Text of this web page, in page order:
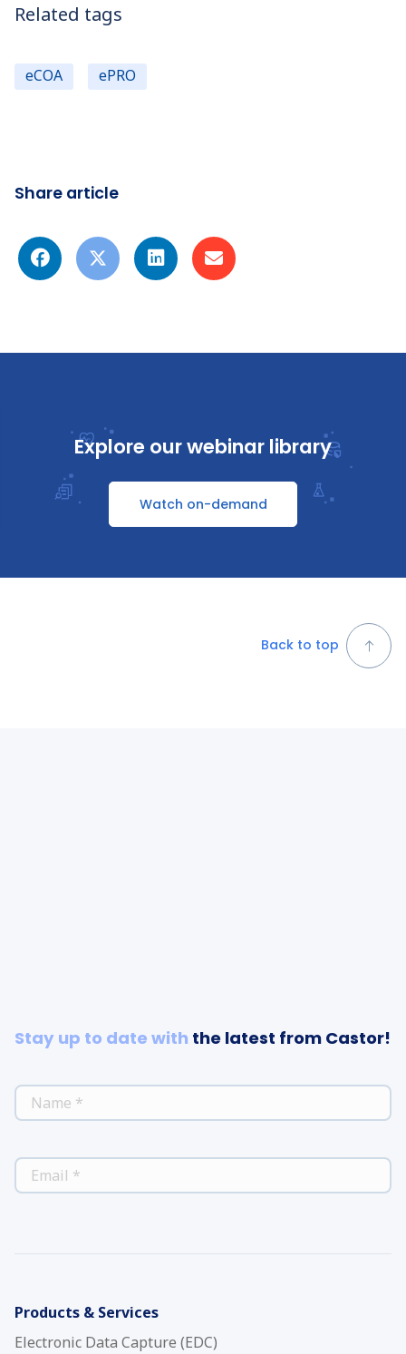
Related tags
eCOA ePRO
Share article
Explore our webinar library
Watch on-demand
Back to top
Stay up to date with the latest from Castor!
NAME *
EMAIL *
Products & Services
Electronic Data Capture (EDC)